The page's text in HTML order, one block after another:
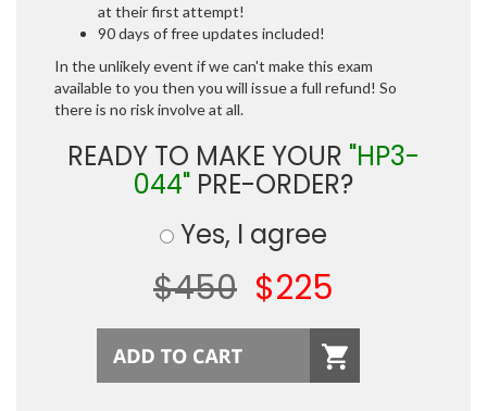
at their first attempt!
90 days of free updates included!
In the unlikely event if we can't make this exam
available to you then you will issue a full refund! So
there is no risk involve at all.
READY TO MAKE YOUR "HP3-
044" PRE-ORDER?
Yes, I agree
$450 $225